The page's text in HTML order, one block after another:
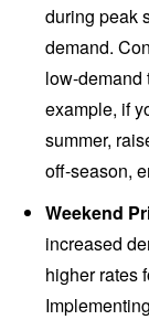
during peak
demand.
low-demand
example, if
summer,
off-season,
Weekend
increased
higher rates